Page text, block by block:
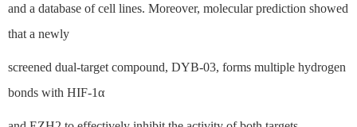
and a database of cell lines. Moreover, molecular prediction showed
that a newly
screened dual-target compound, DYB-03, forms multiple hydrogen
bonds with HIF-1α